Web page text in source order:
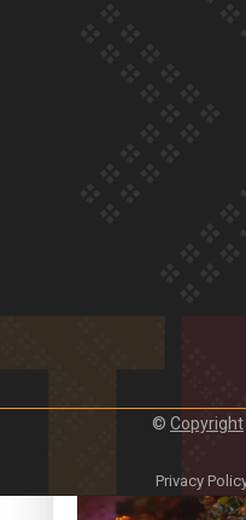
© Copyright
Privacy